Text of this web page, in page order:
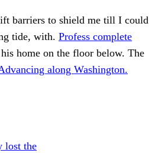
barriers to shield me till I could
tide, with. Profess complete
home on the floor below. The
along Washington.
lost the